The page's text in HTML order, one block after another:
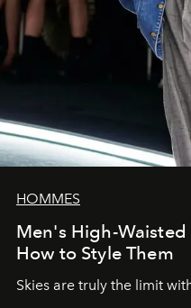
HOMMES
Men's High-Waisted
How to Style Them
Skies are truly the limit